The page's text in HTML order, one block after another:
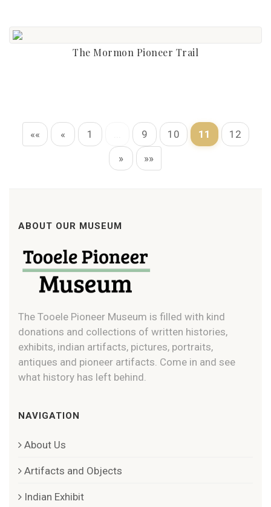
The Mormon Pioneer Trail
«« « 1 9 10 11
12
»
»»
ABOUT OUR MUSEUM
The Tooele Pioneer Museum is filled with kind
donations and collections of written histories,
exhibits, indian artifacts, pictures, portraits,
antiques and pioneer artifacts. Come in and see
what history has left behind.
NAVIGATION
About Us
Artifacts and Objects
Indian Exhibit